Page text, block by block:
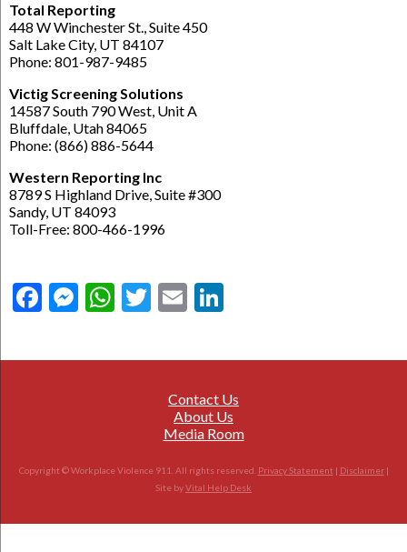
Total Reporting
448 W Winchester St., Suite 450
Salt Lake City, UT 84107
Phone: 801-987-9485
Victig Screening Solutions
14587 South 790 West, Unit A
Bluffdale, Utah 84065
Phone: (866) 886-5644
Western Reporting Inc
8789 S Highland Drive, Suite #300
Sandy, UT 84093
Toll-Free: 800-466-1996
Facebook
Messenger
WhatsApp
Twitter
Email
Contact Us
About Us
Media Room
Copyright © Workplace Violence 911. All rights reserved. Privacy Statement | Disclaimer|
Site byVital Help Desk